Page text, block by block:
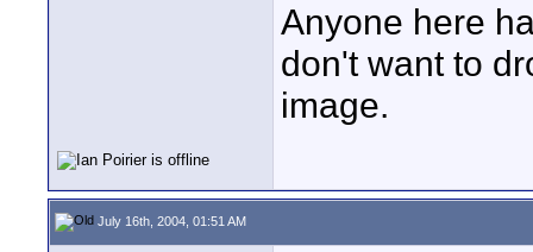
Anyone here
don't want to
image.
July 16th, 2004, 01:51 AM